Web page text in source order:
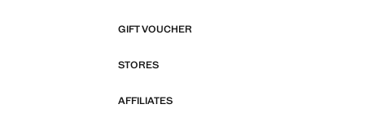
GIFT VOUCHER
STORES
AFFILIATES